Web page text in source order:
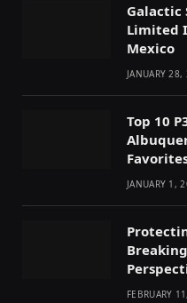
Galactic
Limited
Mexico
JANUARY
Top 10
JANUARY 1,
FEBRUARY